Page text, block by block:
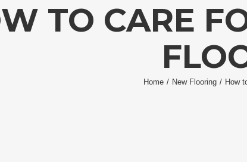
TO CARE
Home / New Flooring / How